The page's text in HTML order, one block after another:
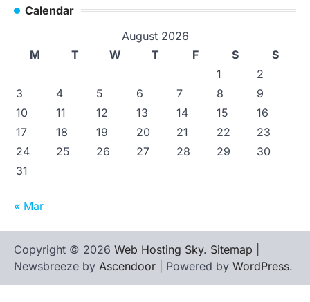
Calendar
August 2026
M
T W T F S
S
1
2
3
4 5 6 7 8
9
10
11 12 13 14 15
16
17
18 19 20 21 22
23
24
25 26 27 28 29
30
31
« Mar
Copyright © 2026 Web Hosting Sky. Sitemap
Newsbreeze by Ascendoor | Powered by WordPress.